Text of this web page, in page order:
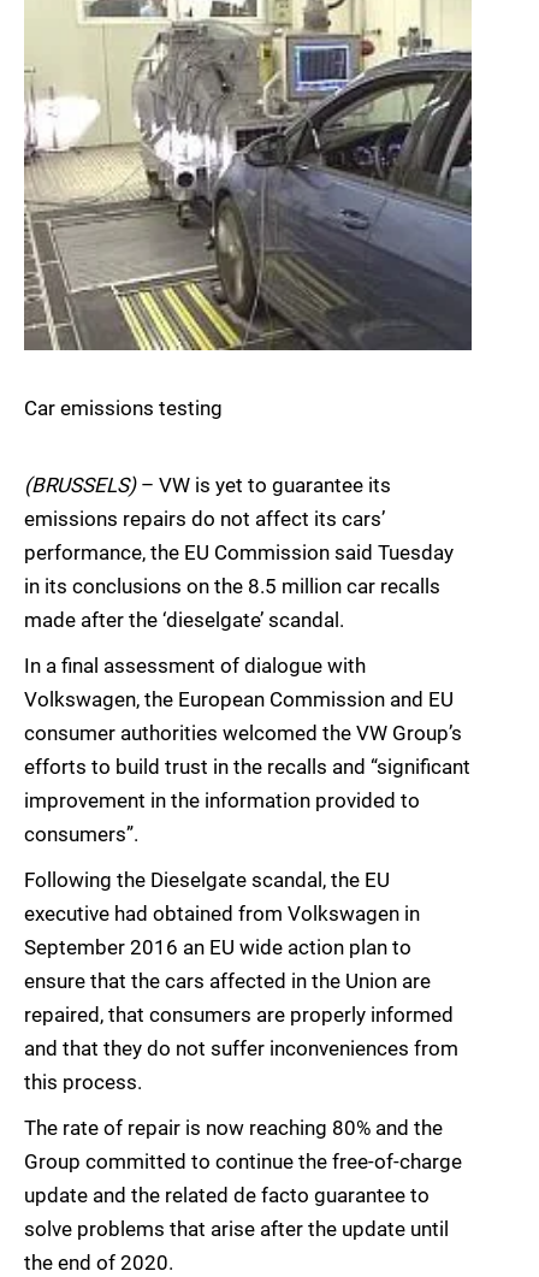
Car emissions testing
(BRUSSELS)– VW is yet to guarantee its
emissions repairs do not affect its cars’
performance, the EU Commission said Tuesday
in its conclusions on the 8.5 million car recalls
made after the ‘dieselgate’ scandal.
In a final assessment of dialogue with
Volkswagen, the European Commission and EU
consumer authorities welcomed the VW Group’s
efforts to build trust in the recalls and “significant
improvement in the information provided to
consumers”.
Following the Dieselgate scandal, the EU
executive had obtained from Volkswagen in
September 2016 an EU wide action plan to
ensure that the cars affected in the Union are
repaired, that consumers are properly informed
and that they do not suffer inconveniences from
this process.
The rate of repair is now reaching 80% and the
Group committed to continue the free-of-charge
update and the related de facto guarantee to
solve problems that arise after the update until
the end of 2020.